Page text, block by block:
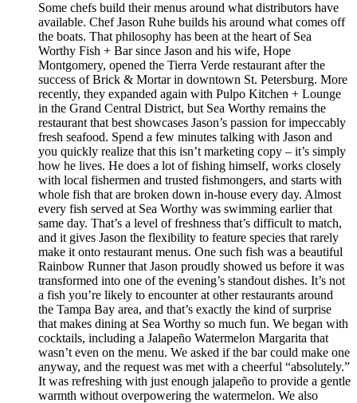
Some chefs build their menus around what distributors have
available. Chef Jason Ruhe builds his around what comes off
the boats. That philosophy has been at the heart of Sea
Worthy Fish + Bar since Jason and his wife, Hope
Montgomery, opened the Tierra Verde restaurant after the
success of Brick & Mortar in downtown St. Petersburg. More
recently, they expanded again with Pulpo Kitchen + Lounge
in the Grand Central District, but Sea Worthy remains the
restaurant that best showcases Jason’s passion for impeccably
fresh seafood. Spend a few minutes talking with Jason and
you quickly realize that this isn’t marketing copy – it’s simply
how he lives. He does a lot of fishing himself, works closely
with local fishermen and trusted fishmongers, and starts with
whole fish that are broken down in-house every day. Almost
every fish served at Sea Worthy was swimming earlier that
same day. That’s a level of freshness that’s difficult to match,
and it gives Jason the flexibility to feature species that rarely
make it onto restaurant menus. One such fish was a beautiful
Rainbow Runner that Jason proudly showed us before it was
transformed into one of the evening’s standout dishes. It’s not
a fish you’re likely to encounter at other restaurants around
the Tampa Bay area, and that’s exactly the kind of surprise
that makes dining at Sea Worthy so much fun. We began with
cocktails, including a Jalapeño Watermelon Margarita that
wasn’t even on the menu. We asked if the bar could make one
anyway, and the request was met with a cheerful “absolutely.”
It was refreshing with just enough jalapeño to provide a gentle
warmth without overpowering the watermelon. We also